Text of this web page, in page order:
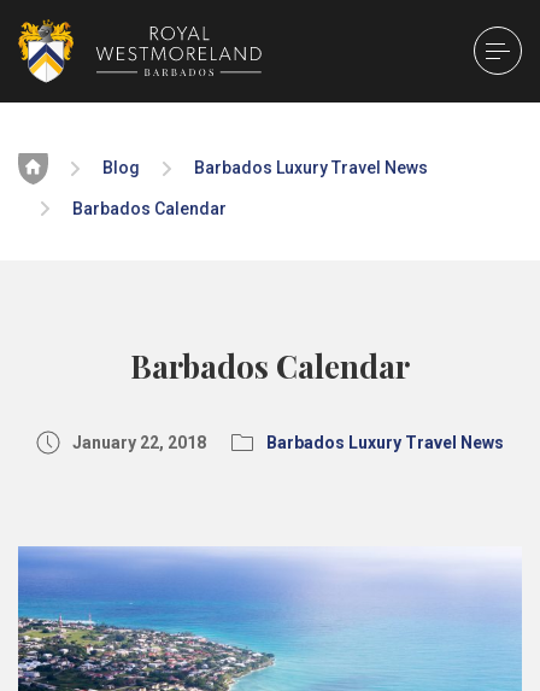
Home Blog Barbados Luxury Travel News
Barbados Calendar
Barbados Calendar
January 22, 2018 Barbados Luxury Travel News